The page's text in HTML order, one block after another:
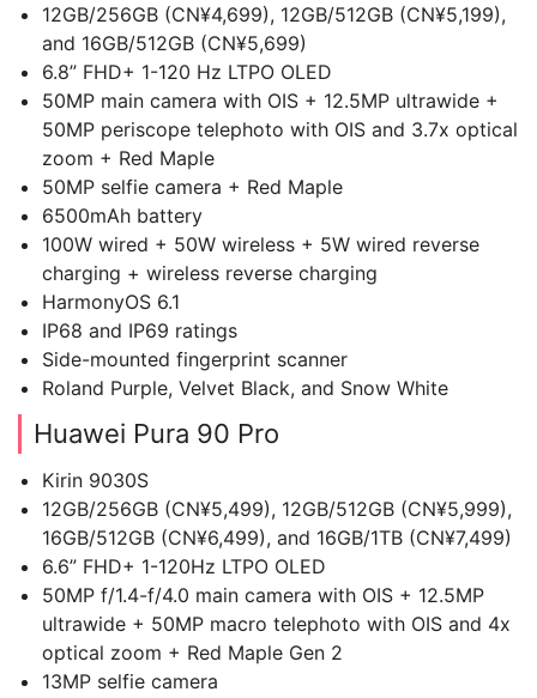
12GB/256GB (CN¥4,699), 12GB/512GB (CN¥5,199),
and 16GB/512GB (CN¥5,699)
6.8” FHD+ 1-120 Hz LTPO OLED
50MP main camera with OIS + 12.5MP ultrawide +
50MP periscope telephoto with OIS and 3.7x optical
zoom + Red Maple
50MP selfie camera + Red Maple
6500mAh battery
100W wired + 50W wireless + 5W wired reverse
charging + wireless reverse charging
HarmonyOS 6.1
IP68 and IP69 ratings
Side-mounted fingerprint scanner
Roland Purple, Velvet Black, and Snow White
Huawei Pura 90 Pro
Kirin 9030S
12GB/256GB (CN¥5,499), 12GB/512GB (CN¥5,999),
16GB/512GB (CN¥6,499), and 16GB/1TB (CN¥7,499)
6.6” FHD+ 1-120Hz LTPO OLED
50MP f/1.4-f/4.0 main camera with OIS + 12.5MP
ultrawide + 50MP macro telephoto with OIS and 4x
optical zoom + Red Maple Gen 2
13MP selfie camera